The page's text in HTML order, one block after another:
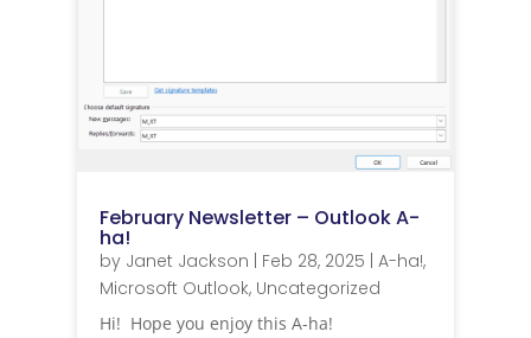
February Newsletter – Outlook A-
ha!
by Janet Jackson Feb 28, 2025 A-ha!,
Microsoft Outlook, Uncategorized
Hi! Hope you enjoy this A-ha!